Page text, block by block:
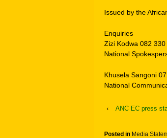
Issued by the
Enquiries
Zizi Kodwa 082
National
Khusela Sangoni
National
‹
ANC EC press
Posted in Media